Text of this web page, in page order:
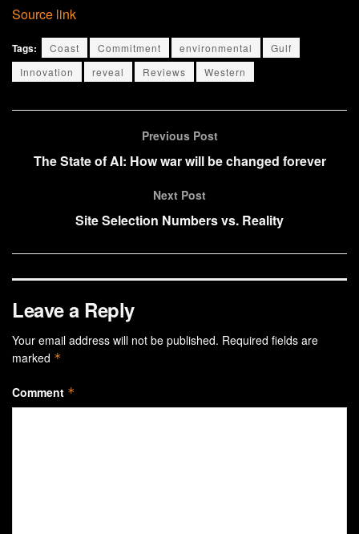
Source link
Tags: Coast Commitment environmental
Gulf
Innovation
reveal Reviews Western
Previous Post
The State of AI: How war will be changed forever
Next Post
Site Selection Numbers vs. Reality
Leave a Reply
Your email address will not be published. Required fields are
marked *
Comment *